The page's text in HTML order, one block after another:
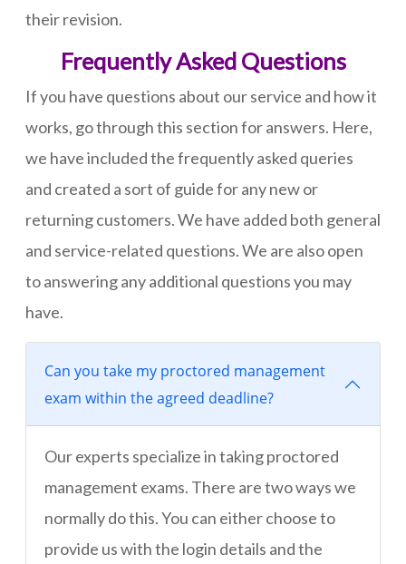
their revision.
Frequently Asked Questions
If you have questions about our service and how it
works, go through this section for answers. Here,
we have included the frequently asked queries
and created a sort of guide for any new or
returning customers. We have added both general
and service-related questions. We are also open
to answering any additional questions you may
have.
Can you take my proctored management
exam within the agreed deadline?
Our experts specialize in taking proctored
management exams. There are two ways we
normally do this. You can either choose to
provide us with the login details and the